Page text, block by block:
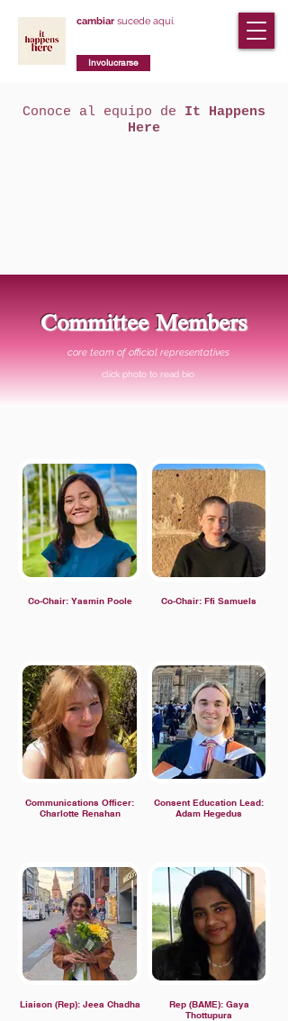
cambiar sucede aquí.
Involucrarse
Conoce al equipo de It Happens
Here
Committee Members
core team of official representatives
click photo to read bio
Co-Chair: Yasmin Poole Co-Chair: Ffi Samuels
Communications Officer:
Charlotte Renahan
Consent Education Lead:
Adam Hegedus
Liaison (Rep): Jeea Chadha
Rep (BAME): Gaya
Thottupura